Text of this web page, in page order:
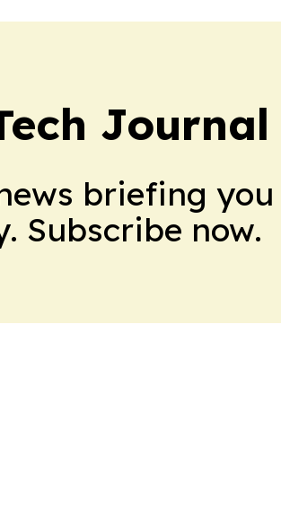
Journal
briefing you
Subscribe now.